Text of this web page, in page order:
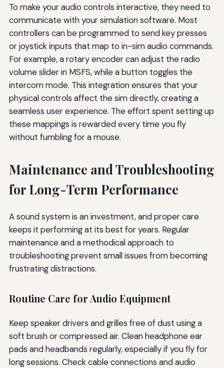
To make your audio controls interactive, they need to
communicate with your simulation software. Most
controllers can be programmed to send key presses
or joystick inputs that map to in-sim audio commands.
For example, a rotary encoder can adjust the radio
volume slider in MSFS, while a button toggles the
intercom mode. This integration ensures that your
physical controls affect the sim directly, creating a
seamless user experience. The effort spent setting up
these mappings is rewarded every time you fly
without fumbling for a mouse.
Maintenance and Troubleshooting
for Long-Term Performance
A sound system is an investment, and proper care
keeps it performing at its best for years. Regular
maintenance and a methodical approach to
troubleshooting prevent small issues from becoming
frustrating distractions.
Routine Care for Audio Equipment
Keep speaker drivers and grilles free of dust using a
soft brush or compressed air. Clean headphone ear
pads and headbands regularly, especially if you fly for
long sessions. Check cable connections and audio